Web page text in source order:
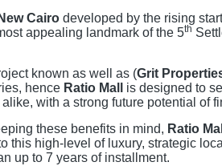
Cairo developed by the rising
appealing landmark of the 5th
known as well as (Grit Properties
hence Ratio Mall
is designed to
with a strong future potential of
these benefits in mind, Ratio
this high-level of luxury, strategic
up to 7 years of installment.